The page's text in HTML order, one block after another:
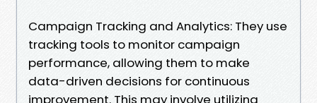
Campaign Tracking and Analytics: They use
tracking tools to monitor campaign
performance, allowing them to make
data-driven decisions for continuous
improvement. This may involve utilizing